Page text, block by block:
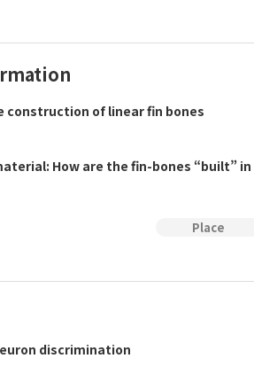
construction of linear fin bones
How are the fin-bones “built” in
Place
discrimination